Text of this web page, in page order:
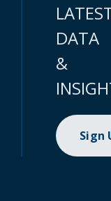
DATA
&
Sign